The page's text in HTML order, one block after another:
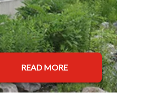
READ MORE